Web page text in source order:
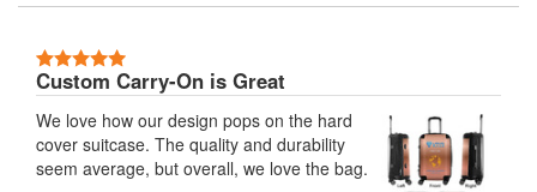
Custom Carry-On is Great
We love how our design pops on the hard
cover suitcase. The quality and durability
seem average, but overall, we love the bag.